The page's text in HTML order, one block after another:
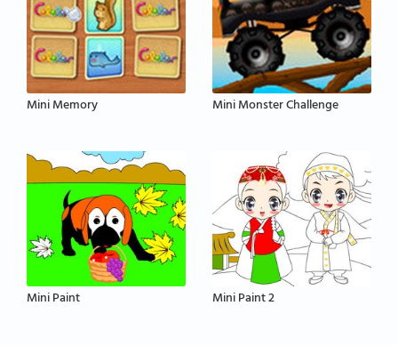
Mini Memory Mini Monster Challenge
Mini Paint Mini Paint 2